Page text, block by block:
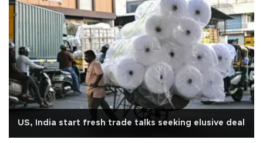
US, India start fresh trade talks seeking elusive deal